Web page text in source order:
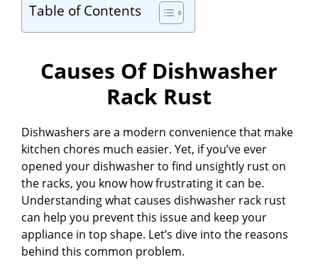
Table of Contents
Causes Of Dishwasher
Rack Rust
Dishwashers are a modern convenience that make
kitchen chores much easier. Yet, if you’ve ever
opened your dishwasher to find unsightly rust on
the racks, you know how frustrating it can be.
Understanding what causes dishwasher rack rust
can help you prevent this issue and keep your
appliance in top shape. Let’s dive into the reasons
behind this common problem.